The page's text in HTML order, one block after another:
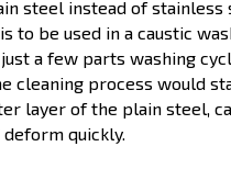
steel instead of stainless
to be used in a caustic
a few parts washing
cleaning process would
layer of the plain steel,
quickly.